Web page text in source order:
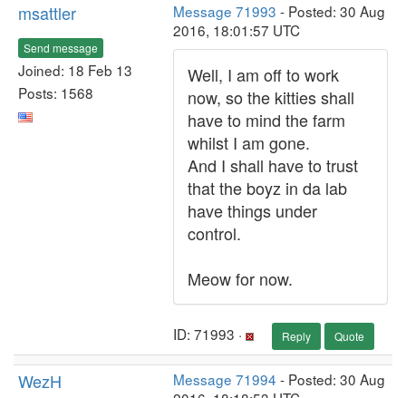
msattler
Send message
Joined: 18 Feb 13
Posts: 1568
Message 71993 - Posted: 30 Aug
2016, 18:01:57 UTC
Well, I am off to work
now, so the kitties shall
have to mind the farm
whilst I am gone.
And I shall have to trust
that the boyz in da lab
have things under
control.
Meow for now.
ID: 71993 · Reply Quote
WezH Message 71994 - Posted: 30 Aug